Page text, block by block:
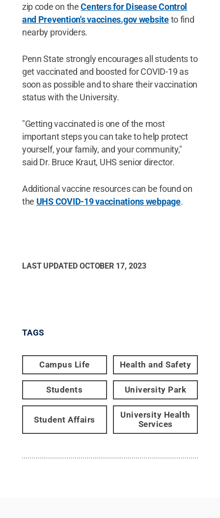
zip code on theCenters for Disease Control
and Prevention's vaccines.gov websiteto find
nearby providers.
Penn State strongly encourages all students to
get vaccinated and boosted for COVID-19 as
soon as possible and to share their vaccination
status with the University.
"Getting vaccinated is one of the most
important steps you can take to help protect
yourself, your family, and your community,"
said Dr. Bruce Kraut, UHS senior director.
Additional vaccine resources can be found on
the UHS COVID-19 vaccinations webpage.
LAST UPDATED OCTOBER 17, 2023
TAGS
Campus Life Health and Safety
Students University Park
Student Affairs
University Health
Services